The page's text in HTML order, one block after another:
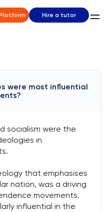
Hire a tutor
were most influential
socialism were the
in
that emphasises
nation, was a driving
movements.
influential in the